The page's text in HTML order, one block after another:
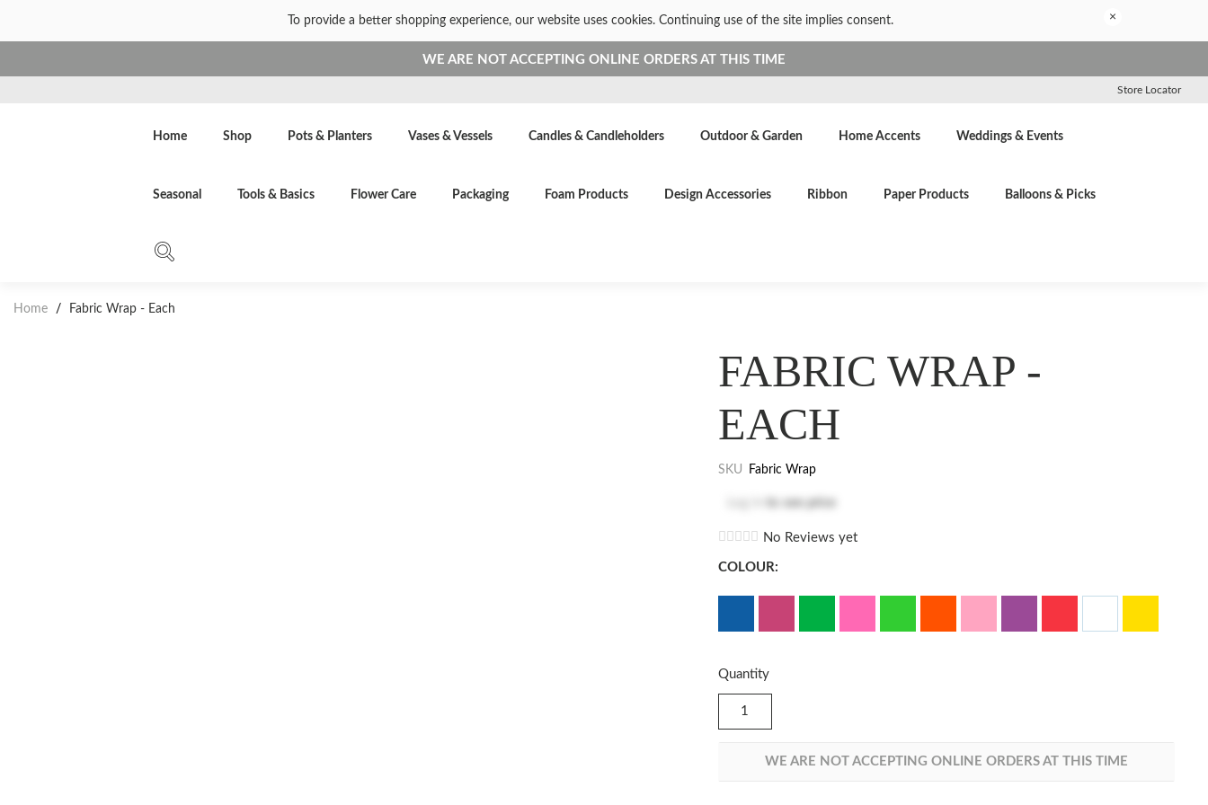
To provide a better shopping experience, our website uses cookies. Continuing use of the site implies consent. ×
WE ARE NOT ACCEPTING ONLINE ORDERS AT THIS TIME
Store Locator
Home Shop Pots & Planters Vases & Vessels Candles & Candleholders Outdoor & Garden Home Accents Weddings & Events
Seasonal Tools & Basics Flower Care Packaging Foam Products Design Accessories Ribbon Paper Products Balloons & Picks
Home / Fabric Wrap - Each
FABRIC WRAP -
EACH
SKU Fabric Wrap
No Reviews yet
COLOUR:
Quantity
WE ARE NOT ACCEPTING ONLINE ORDERS AT THIS TIME